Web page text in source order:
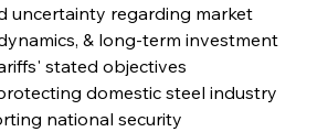
uncertainty regarding market
& long-term investment
stated objectives
domestic steel industry
national security